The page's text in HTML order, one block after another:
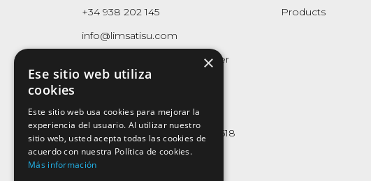
+34 938 202 145
info@limsatisu.com
Polígon Industrial Can Cavaller
Naus 1-2-3
(Barcelona)
Whatsapp Business: 623 165 618
Products
×
Ese sitio web utiliza
cookies
Este sitio web usa cookies para mejorar la
experiencia del usuario. Al utilizar nuestro
sitio web, usted acepta todas las cookies de
acuerdo con nuestra Política de cookies.
Más información